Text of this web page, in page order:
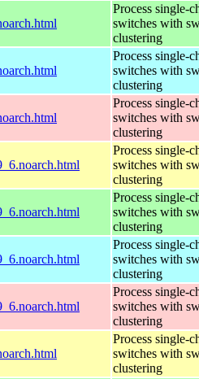
Process single-
switches with
clustering
Process single-
switches with
clustering
Process single-
switches with
clustering
Process single-
switches with
clustering
Process single-
switches with
clustering
Process single-
switches with
clustering
Process single-
switches with
clustering
Process single-
switches with
clustering